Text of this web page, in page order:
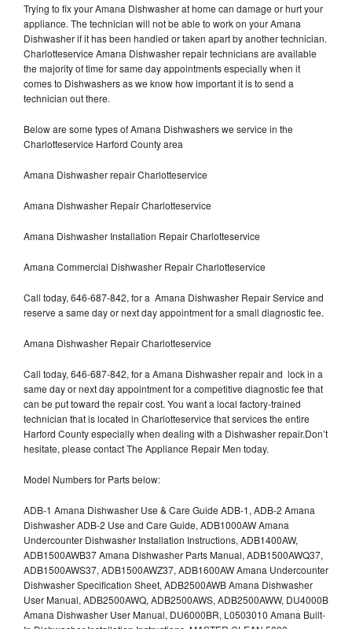
Trying to fix your Amana Dishwasher at home can damage or hurt your
appliance. The technician will not be able to work on your Amana
Dishwasher if it has been handled or taken apart by another technician.
Charlotteservice Amana Dishwasher repair technicians are available
the majority of time for same day appointments especially when it
comes to Dishwashers as we know how important it is to send a
technician out there.
Below are some types of Amana Dishwashers we service in the
Charlotteservice Harford County area
Amana Dishwasher repair Charlotteservice
Amana Dishwasher Repair Charlotteservice
Amana Dishwasher Installation Repair Charlotteservice
Amana Commercial Dishwasher Repair Charlotteservice
Call today, 646-687-842, for a Amana Dishwasher Repair Service and
reserve a same day or next day appointment for a small diagnostic fee.
Amana Dishwasher Repair Charlotteservice
Call today, 646-687-842, for a Amana Dishwasher repair and lock in a
same day or next day appointment for a competitive diagnostic fee that
can be put toward the repair cost. You want a local factory-trained
technician that is located in Charlotteservice that services the entire
Harford County especially when dealing with a Dishwasher repair.Don’t
hesitate, please contact The Appliance Repair Men today.
Model Numbers for Parts below:
ADB-1 Amana Dishwasher Use & Care Guide ADB-1, ADB-2 Amana
Dishwasher ADB-2 Use and Care Guide, ADB1000AW Amana
Undercounter Dishwasher Installation Instructions, ADB1400AW,
ADB1500AWB37 Amana Dishwasher Parts Manual, ADB1500AWQ37,
ADB1500AWS37, ADB1500AWZ37, ADB1600AW Amana Undercounter
Dishwasher Specification Sheet, ADB2500AWB Amana Dishwasher
User Manual, ADB2500AWQ, ADB2500AWS, ADB2500AWW, DU4000B
Amana Dishwasher User Manual, DU6000BR, L0503010 Amana Built-